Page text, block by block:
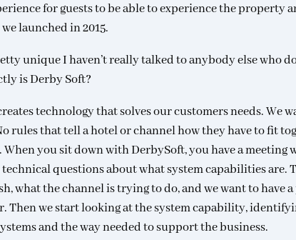
for guests to be able to experience the property
launched in 2015.
unique I haven’t really talked to anybody else who
is Derby Soft?
technology that solves our customers needs. We
rules that tell a hotel or channel how they have to fit
When you sit down with DerbySoft, you have a
questions about what system capabilities are.
what the channel is trying to do, and we want to have
Then we start looking at the system capability,
and the way needed to support the business.